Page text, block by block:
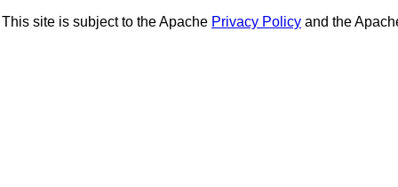
This site is subject to the Apache Privacy Policy and the